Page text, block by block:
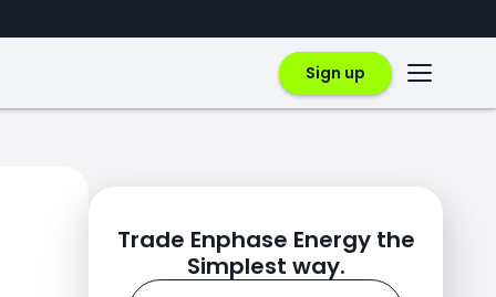
Sign up
Trade Enphase Energy the
Simplest way.